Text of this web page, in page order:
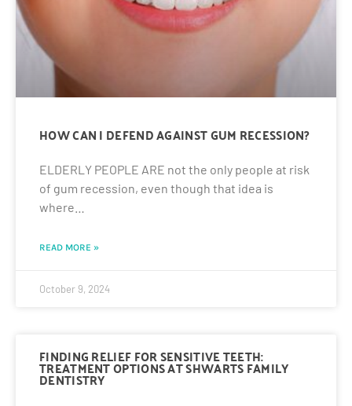
HOW CAN I DEFEND AGAINST GUM RECESSION?
ELDERLY PEOPLE ARE not the only people at risk
of gum recession, even though that idea is
where…
READ MORE »
October 9, 2024
FINDING RELIEF FOR SENSITIVE TEETH:
TREATMENT OPTIONS AT SHWARTS FAMILY
DENTISTRY